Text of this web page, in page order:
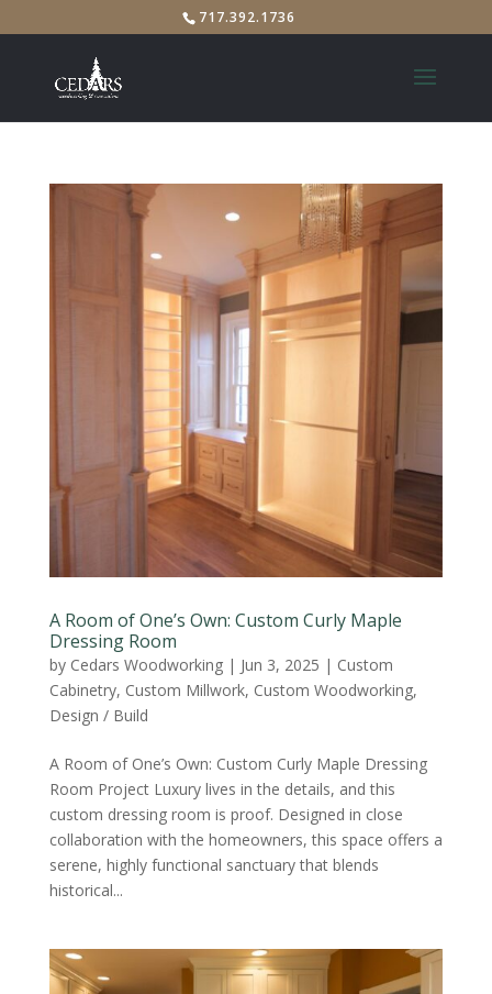
717.392.1736
A Room of One’s Own: Custom Curly Maple
Dressing Room
by Cedars Woodworking| Jun 3, 2025 | Custom
Cabinetry, Custom Millwork, Custom Woodworking,
Design / Build
A Room of One’s Own: Custom Curly Maple Dressing
Room Project Luxury lives in the details, and this
custom dressing room is proof. Designed in close
collaboration with the homeowners, this space offers a
serene, highly functional sanctuary that blends
historical...